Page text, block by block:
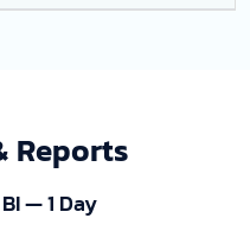
Reports
— 1 Day